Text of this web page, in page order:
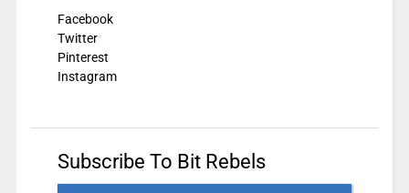
Facebook
Twitter
Pinterest
Instagram
Subscribe To Bit Rebels